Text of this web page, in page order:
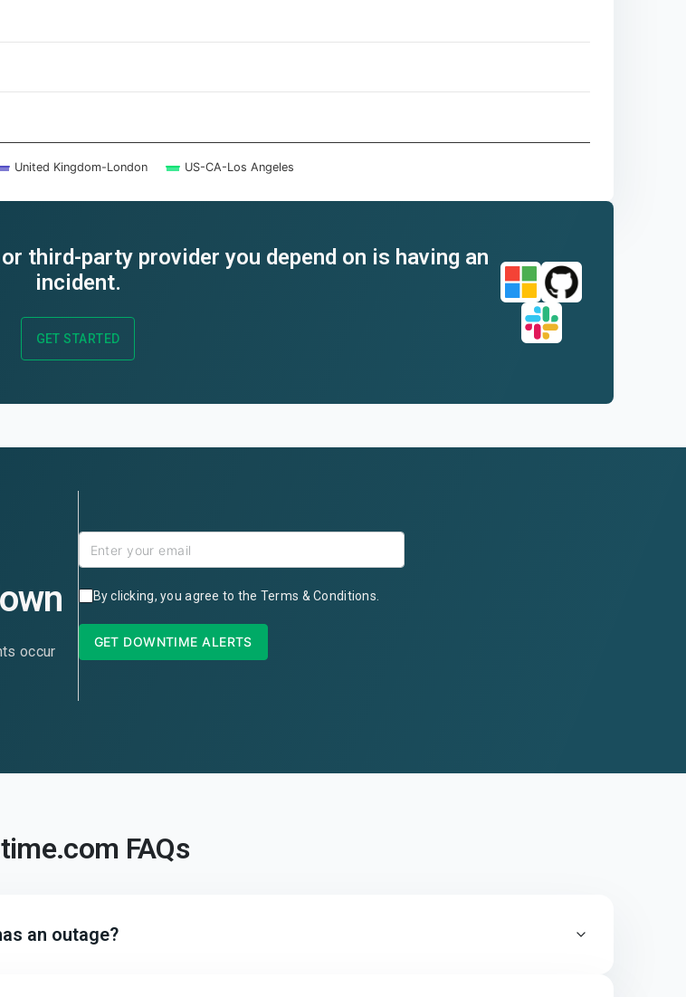
United Kingdom-London US-CA-Los Angeles
third-party provider you depend on is having an
incident.
GET STARTED
occur
By clicking, you agree to the Terms & Conditions
GET DOWNTIME ALERTS
FAQs
an outage?